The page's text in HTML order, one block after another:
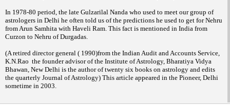
In 1978-80 period, the late Gulzarilal Nanda who used to meet our group of
astrologers in Delhi he often told us of the predictions he used to get for Nehru
from Arun Samhita with Haveli Ram. This fact is mentioned in India from
Curzon to Nehru of Durgadas.
(A retired director general ( 1990)from the Indian Audit and Accounts Service,
K.N.Rao the founder advisor of the Institute of Astrology, Bharatiya Vidya
Bhawan, New Delhi is the author of twenty six books on astrology and edits
the quarterly Journal of Astrology) This article appeared in the Pioneer, Delhi
sometime in 2003.